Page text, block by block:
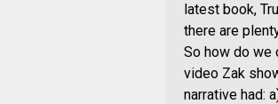
latest book,
there are
So how do we
video Zak
narrative had: